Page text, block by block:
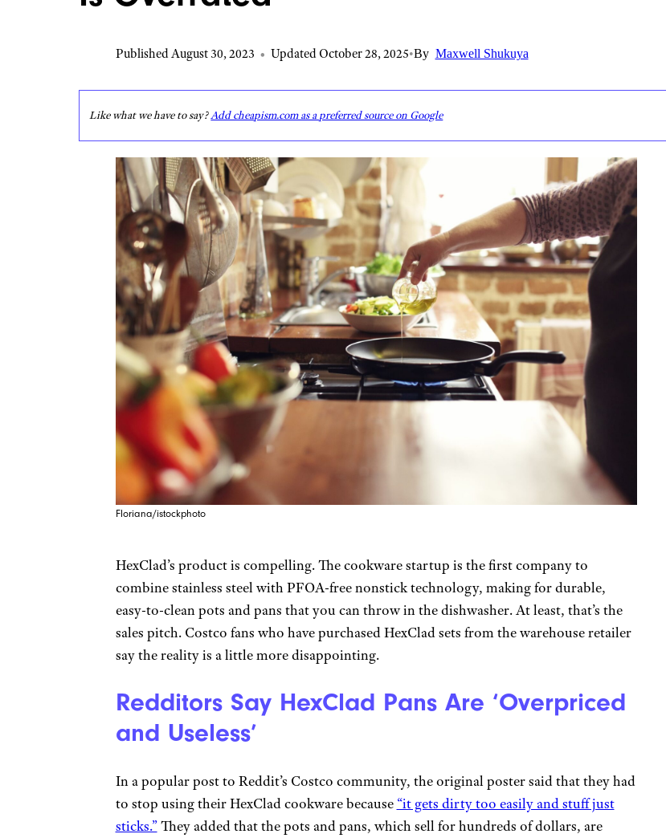
Published August 30, 2023 • Updated October 28, 2025•By Maxwell Shukuya
Like what we have to say?Add cheapism.com as a preferred source on Google
Floriana/istockphoto
HexClad’s product is compelling. The cookware startup is the first company to
combine stainless steel with PFOA-free nonstick technology, making for durable,
easy-to-clean pots and pans that you can throw in the dishwasher. At least, that’s the
sales pitch. Costco fans who have purchased HexClad sets from the warehouse retailer
say the reality is a little more disappointing.
Redditors Say HexClad Pans Are ‘Overpriced
and Useless’
In a popular post to Reddit’s Costco community, the original poster said that they had
to stop using their HexClad cookware because “it gets dirty too easily and stuff just
sticks.”They added that the pots and pans, which sell for hundreds of dollars, are